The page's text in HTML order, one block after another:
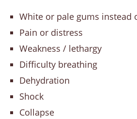
White or pale gums instead
Pain or distress
Weakness / lethargy
Difficulty breathing
Dehydration
Shock
Collapse